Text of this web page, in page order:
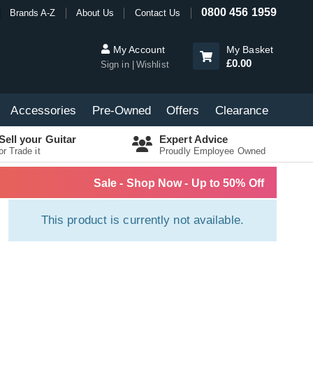
Brands A-Z About Us Contact Us 0800 456 1959
My Account
Sign in Wishlist
My Basket
£0.00
Accessories Pre-Owned Offers Clearance
your Guitar
Trade it
Expert Advice
Proudly Employee Owned
Sale - Shop Now - Up to 50% Off
This product is currently not available.